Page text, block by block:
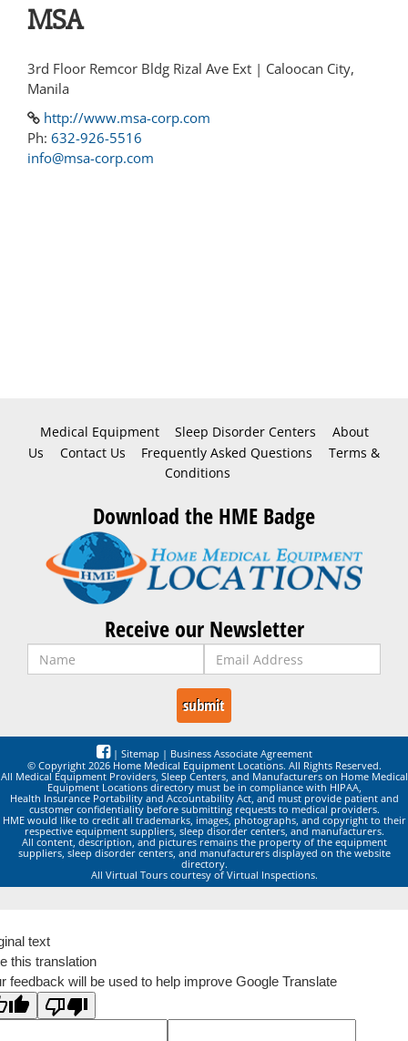
MSA
3rd Floor Remcor Bldg Rizal Ave Ext | Caloocan City,
Manila
http://www.msa-corp.com
Ph: 632-926-5516
info@msa-corp.com
Medical Equipment Sleep Disorder Centers
About
Us
Contact Us Frequently Asked Questions
Terms &
Conditions
Download the HME Badge
Receive our Newsletter
| Sitemap | Business Associate Agreement
© Copyright 2026 Home Medical Equipment Locations. All Rights Reserved.
All Medical Equipment Providers, Sleep Centers, and Manufacturers on Home Medical
Equipment Locations directory must be in compliance with HIPAA,
Health Insurance Portability and Accountability Act, and must provide patient and
customer confidentiality before submitting requests to medical providers.
HME would like to credit all trademarks, images, photographs, and copyright to their
respective equipment suppliers, sleep disorder centers, and manufacturers.
All content, description, and pictures remains the property of the equipment
suppliers, sleep disorder centers, and manufacturers displayed on the website
directory.
All Virtual Tours courtesy of Virtual Inspections.
text
this translation
feedback will be used to help improve Google Translate